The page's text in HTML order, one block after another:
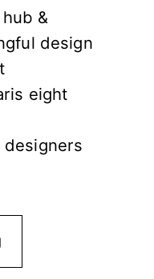
&
design
eight